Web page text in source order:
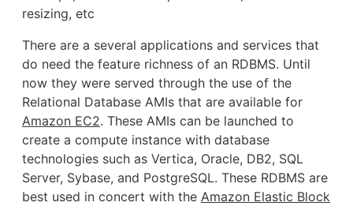
resizing, etc
There are a several applications and services that
do need the feature richness of an RDBMS. Until
now they were served through the use of the
Relational Database AMIs that are available for
Amazon EC2. These AMIs can be launched to
create a compute instance with database
technologies such as Vertica, Oracle, DB2, SQL
Server, Sybase, and PostgreSQL. These RDBMS are
best used in concert with the Amazon Elastic Block